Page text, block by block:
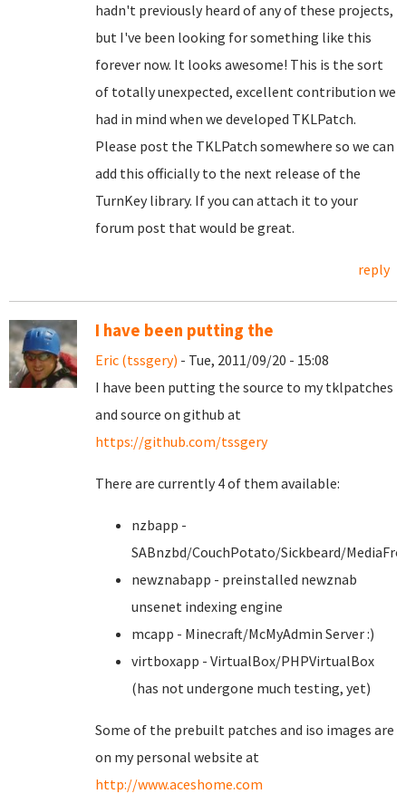
hadn't previously heard of any of these projects,
but I've been looking for something like this
forever now. It looks awesome! This is the sort
of totally unexpected, excellent contribution we
had in mind when we developed TKLPatch.
Please post the TKLPatch somewhere so we can
add this officially to the next release of the
TurnKey library. If you can attach it to your
forum post that would be great.
reply
I have been putting the
Eric (tssgery) - Tue, 2011/09/20 - 15:08
I have been putting the source to my tklpatches
and source on github at
https://github.com/tssgery
There are currently 4 of them available:
nzbapp -
SABnzbd/CouchPotato/Sickbeard/
newznabapp - preinstalled newznab
unsenet indexing engine
mcapp - Minecraft/McMyAdmin Server :)
virtboxapp - VirtualBox/PHPVirtualBox
(has not undergone much testing, yet)
Some of the prebuilt patches and iso images are
on my personal website at
http://www.aceshome.com